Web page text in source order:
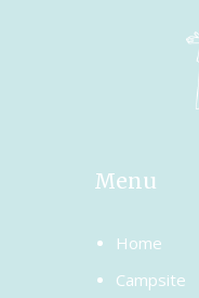
Menu
Home
Campsite